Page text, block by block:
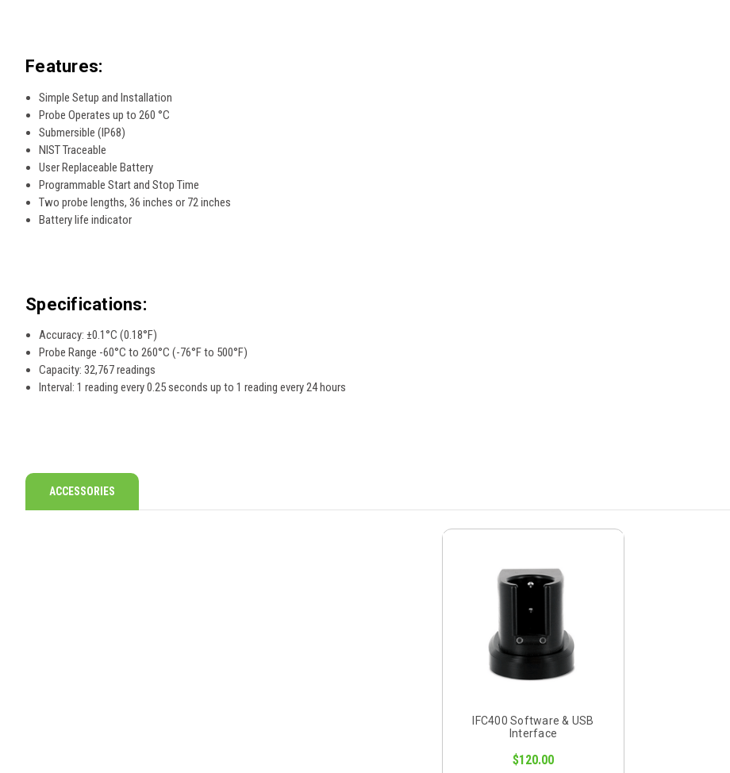
Features:
Simple Setup and Installation
Probe Operates up to 260 °C
Submersible (IP68)
NIST Traceable
User Replaceable Battery
Programmable Start and Stop Time
Two probe lengths, 36 inches or 72 inches
Battery life indicator
Specifications:
Accuracy: ±0.1°C (0.18°F)
Probe Range -60°C to 260°C (-76°F to 500°F)
Capacity: 32,767 readings
Interval: 1 reading every 0.25 seconds up to 1 reading every 24 hours
ACCESSORIES
IFC400 Software & USB
Interface
$120.00